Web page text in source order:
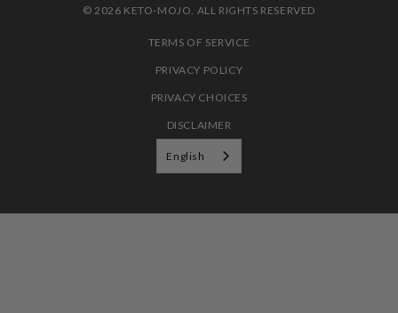
© 2026 KETO-MOJO. ALL RIGHTS RESERVED
TERMS OF SERVICE
PRIVACY POLICY
PRIVACY CHOICES
DISCLAIMER
English